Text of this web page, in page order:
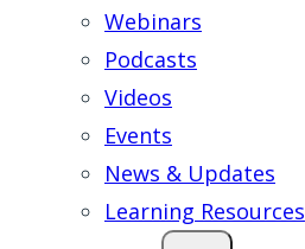
Webinars
Podcasts
Videos
Events
News & Updates
Learning Resources